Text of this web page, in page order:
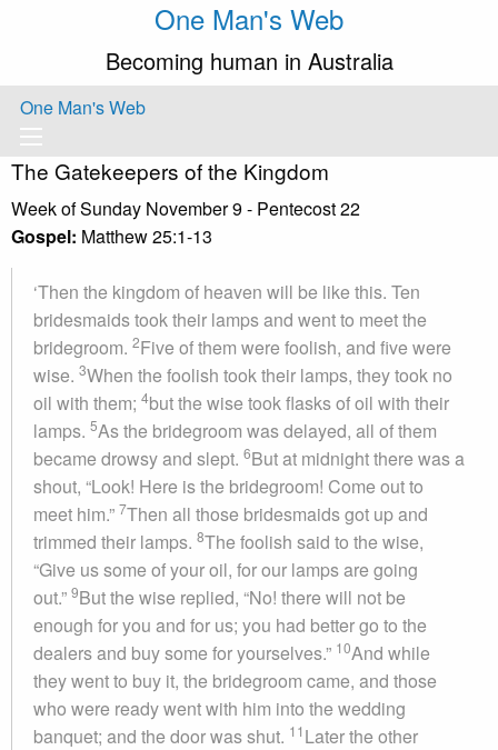
One Man's Web
Becoming human in Australia
One Man's Web
The Gatekeepers of the Kingdom
Week of Sunday November 9 - Pentecost 22
Gospel: Matthew 25:1-13
‘Then the kingdom of heaven will be like this. Ten
bridesmaids took their lamps and went to meet the
bridegroom. 2Five of them were foolish, and five were
wise. 3When the foolish took their lamps, they took no
oil with them; 4but the wise took flasks of oil with their
lamps. 5As the bridegroom was delayed, all of them
became drowsy and slept. 6But at midnight there was a
shout, “Look! Here is the bridegroom! Come out to
meet him.” 7Then all those bridesmaids got up and
trimmed their lamps. 8The foolish said to the wise,
“Give us some of your oil, for our lamps are going
out.” 9But the wise replied, “No! there will not be
enough for you and for us; you had better go to the
dealers and buy some for yourselves.” 10And while
they went to buy it, the bridegroom came, and those
who were ready went with him into the wedding
banquet; and the door was shut. 11 Later the other